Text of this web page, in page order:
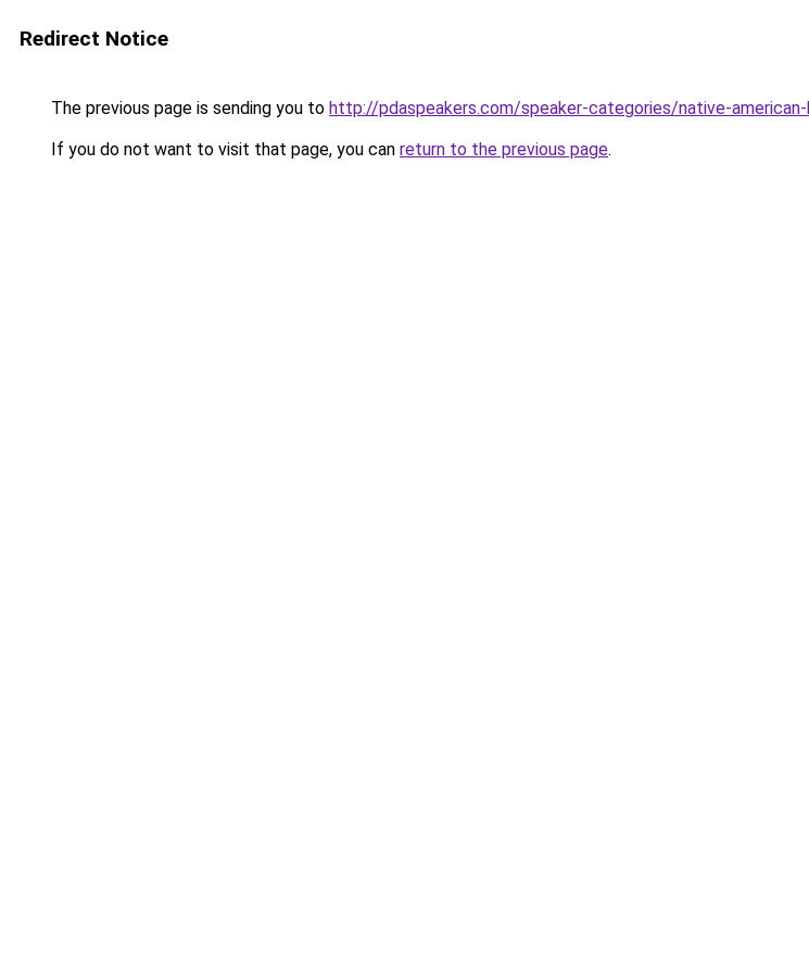
Redirect Notice
The previous page is sending you to http://pdaspeakers.com/speaker-categories/native-
If you do not want to visit that page, you can return to the previous page.